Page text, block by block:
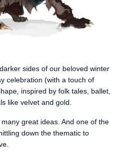
sides of our beloved winter
celebration (with a touch of
inspired by folk tales, ballet,
like velvet and gold.
many great ideas. And one of the
down the thematic to